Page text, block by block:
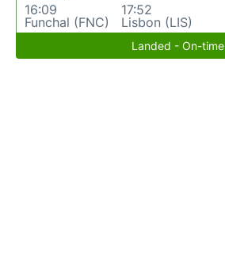
16:09
Funchal (FNC)
17:52
Lisbon (LIS)
Landed - On-time